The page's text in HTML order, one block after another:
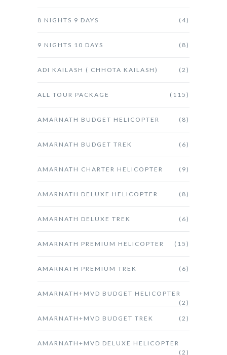
8 NIGHTS 9 DAYS (4)
9 NIGHTS 10 DAYS (8)
ADI KAILASH ( CHHOTA KAILASH) (2)
ALL TOUR PACKAGE (115)
AMARNATH BUDGET HELICOPTER (8)
AMARNATH BUDGET TREK (6)
AMARNATH CHARTER HELICOPTER (9)
AMARNATH DELUXE HELICOPTER (8)
AMARNATH DELUXE TREK (6)
AMARNATH PREMIUM HELICOPTER (15)
AMARNATH PREMIUM TREK (6)
AMARNATH+MVD BUDGET HELICOPTER
(2)
AMARNATH+MVD BUDGET TREK (2)
AMARNATH+MVD DELUXE HELICOPTER
(2)